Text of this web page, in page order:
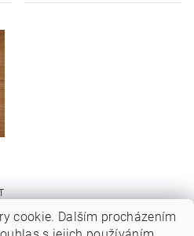
cookie. Dalším procházením